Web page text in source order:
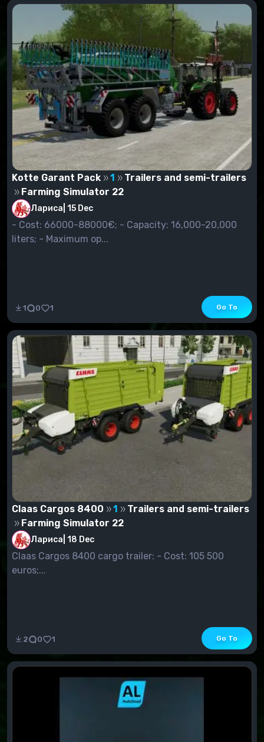
already saved. You'll see a window that shows all
mods you've set up. Highlight the mods you want to
see in the game. Just check them.
Start the game. We enter the store by pressing the P
key, and we are looking for our mod not in the
category "Modifications" (as it was in previous
versions of the game), but in the category to which a
certain mod belongs. For example, if you have set
the mode of the combine harvester, then go to the
category "Harvesters", looking for the installed mode,
and buy it.
Kotte Garant Pack 1
Trailers and semi-trailers
Farming Simulator 22
Лариса 15 Dec
- Cost: 66000-88000€; - Capacity: 16,000-20,000
liters; - Maximum op...
1 0 1 Go To
Claas Cargos 8400 1
Trailers and semi-trailers
Farming Simulator 22
Лариса 18 Dec
Claas Cargos 8400 cargo trailer: - Cost: 105 500
euros;...
2 0 1 Go To